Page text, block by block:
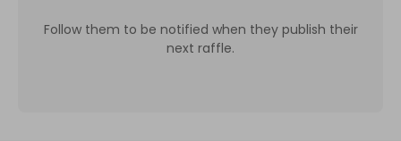
Follow them to be notified when they publish their
next raffle.